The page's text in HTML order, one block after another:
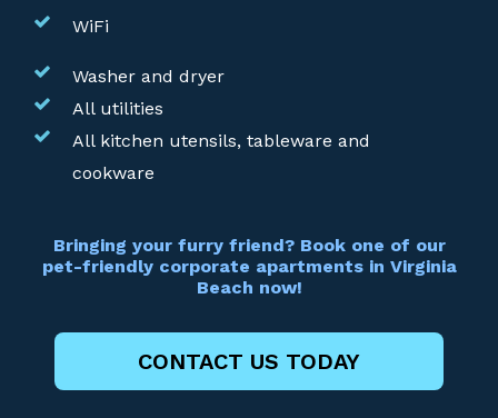
WiFi
Washer and dryer
All utilities
All kitchen utensils, tableware and
cookware
Bringing your furry friend? Book one of our
pet-friendly corporate apartments in Virginia
Beach now!
CONTACT US TODAY